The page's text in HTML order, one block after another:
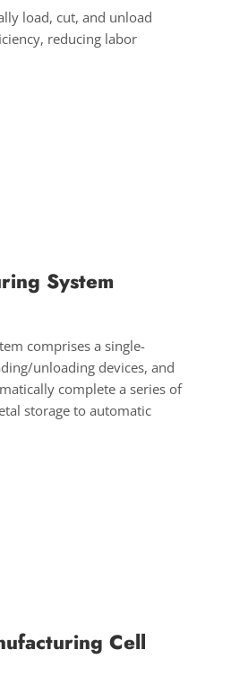
load, cut, and unload
reducing labor
System
comprises a single-
unloading devices, and
complete a series of
storage to automatic
Cell